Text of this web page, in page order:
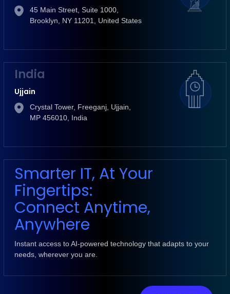
45 Main Street, Suite 1000,
Brooklyn, NY 11201, United States
India
Ujjain
Crystal Tower, Freeganj, Ujjain,
MP 456010, India
Smarter IT, At Your
Fingertips:
Connect Anytime,
Anywhere
Instant access to AI-powered technology that adapts to your
needs, wherever you are.